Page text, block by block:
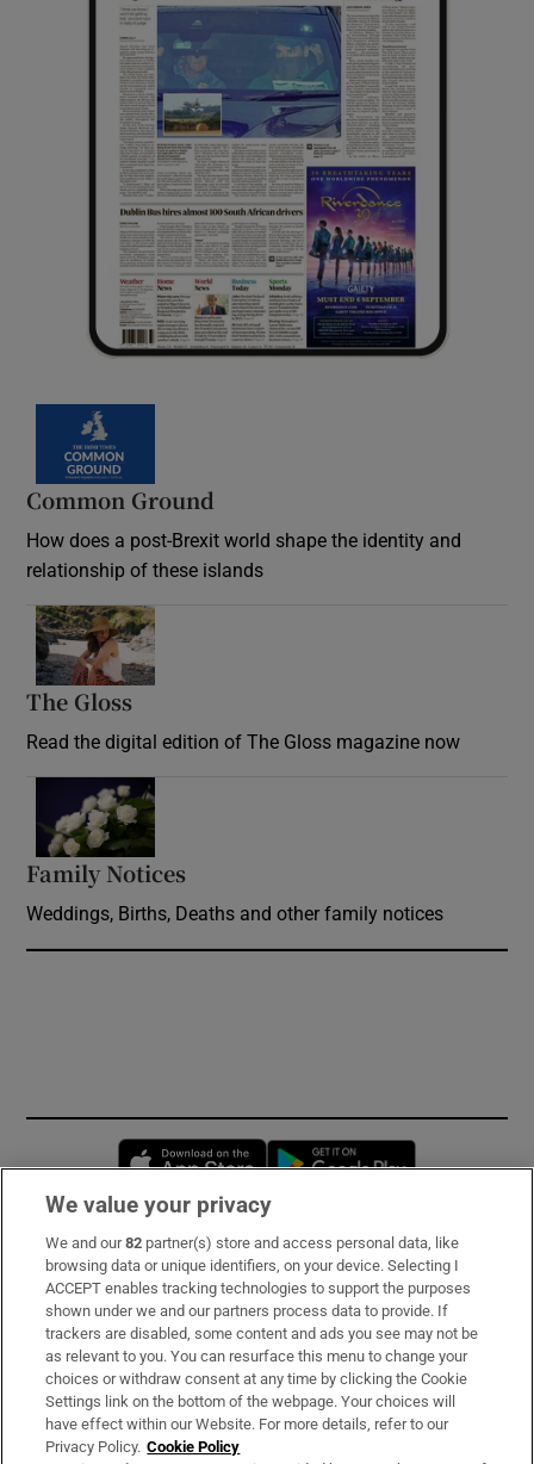
Common Ground
How does a post-Brexit world shape the identity and
relationship of these islands
The Gloss
Read the digital edition of The Gloss magazine now
Family Notices
Weddings, Births, Deaths and other family notices
Opens in new window
Subscribe
Support
About Us
Irish Times Products & Services
We value your privacy
We and our82 partner(s) store and access personal data, like
browsing data or unique identifiers, on your device. Selecting I
ACCEPT enables tracking technologies to support the purposes
shown under we and our partners process data to provide. If
trackers are disabled, some content and ads you see may not be
as relevant to you. You can resurface this menu to change your
choices or withdraw consent at any time by clicking the Cookie
Settings link on the bottom of the webpage. Your choices will
have effect within our Website. For more details, refer to our
Privacy Policy. Cookie Policy